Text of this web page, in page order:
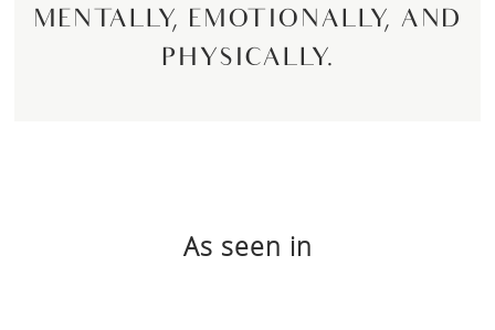
MENTALLY, EMOTIONALLY, AND
PHYSICALLY.
As seen in